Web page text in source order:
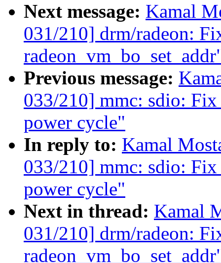
Next message: Kamal
031/210] drm/radeon:
Previous message:
033/210] mmc: sdio:
power cycle"
In reply to: Kamal
033/210] mmc: sdio:
power cycle"
Next in thread: Kamal
031/210] drm/radeon: